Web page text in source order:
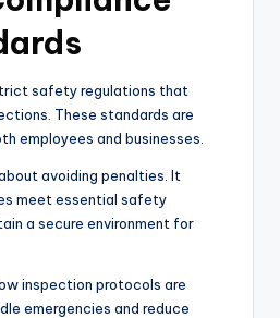
safety regulations that
These standards are
employees and businesses.
avoiding penalties. It
meet essential safety
a secure environment for
inspection protocols are
emergencies and reduce